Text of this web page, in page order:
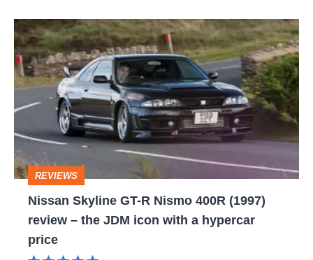
Nissan
Skyline
GT-
400R
(1997)
review
JDM
REVIEWS
Nissan Skyline GT-R Nismo 400R (1997)
review – the JDM icon with a hypercar
price